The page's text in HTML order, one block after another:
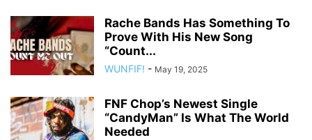
Rache Bands Has Something To
Prove With His New Song
“Count...
WUNFIF! - May 19, 2025
FNF Chop’s Newest Single
“CandyMan” Is What The World
Needed